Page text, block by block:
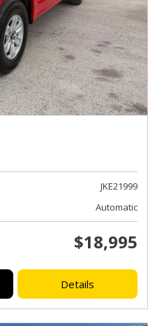
JKE21999
Automatic
$18,995
Details